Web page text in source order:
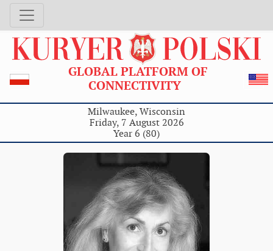
GLOBAL PLATFORM OF
CONNECTIVITY
Milwaukee, Wisconsin
Friday, 7 August 2026
Year 6 (80)